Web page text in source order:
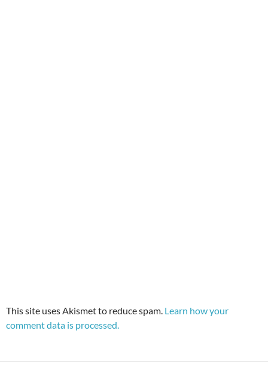
This site uses Akismet to reduce spam. Learn how your
comment data is processed.